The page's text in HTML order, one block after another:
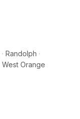
· Randolph ·
West Orange